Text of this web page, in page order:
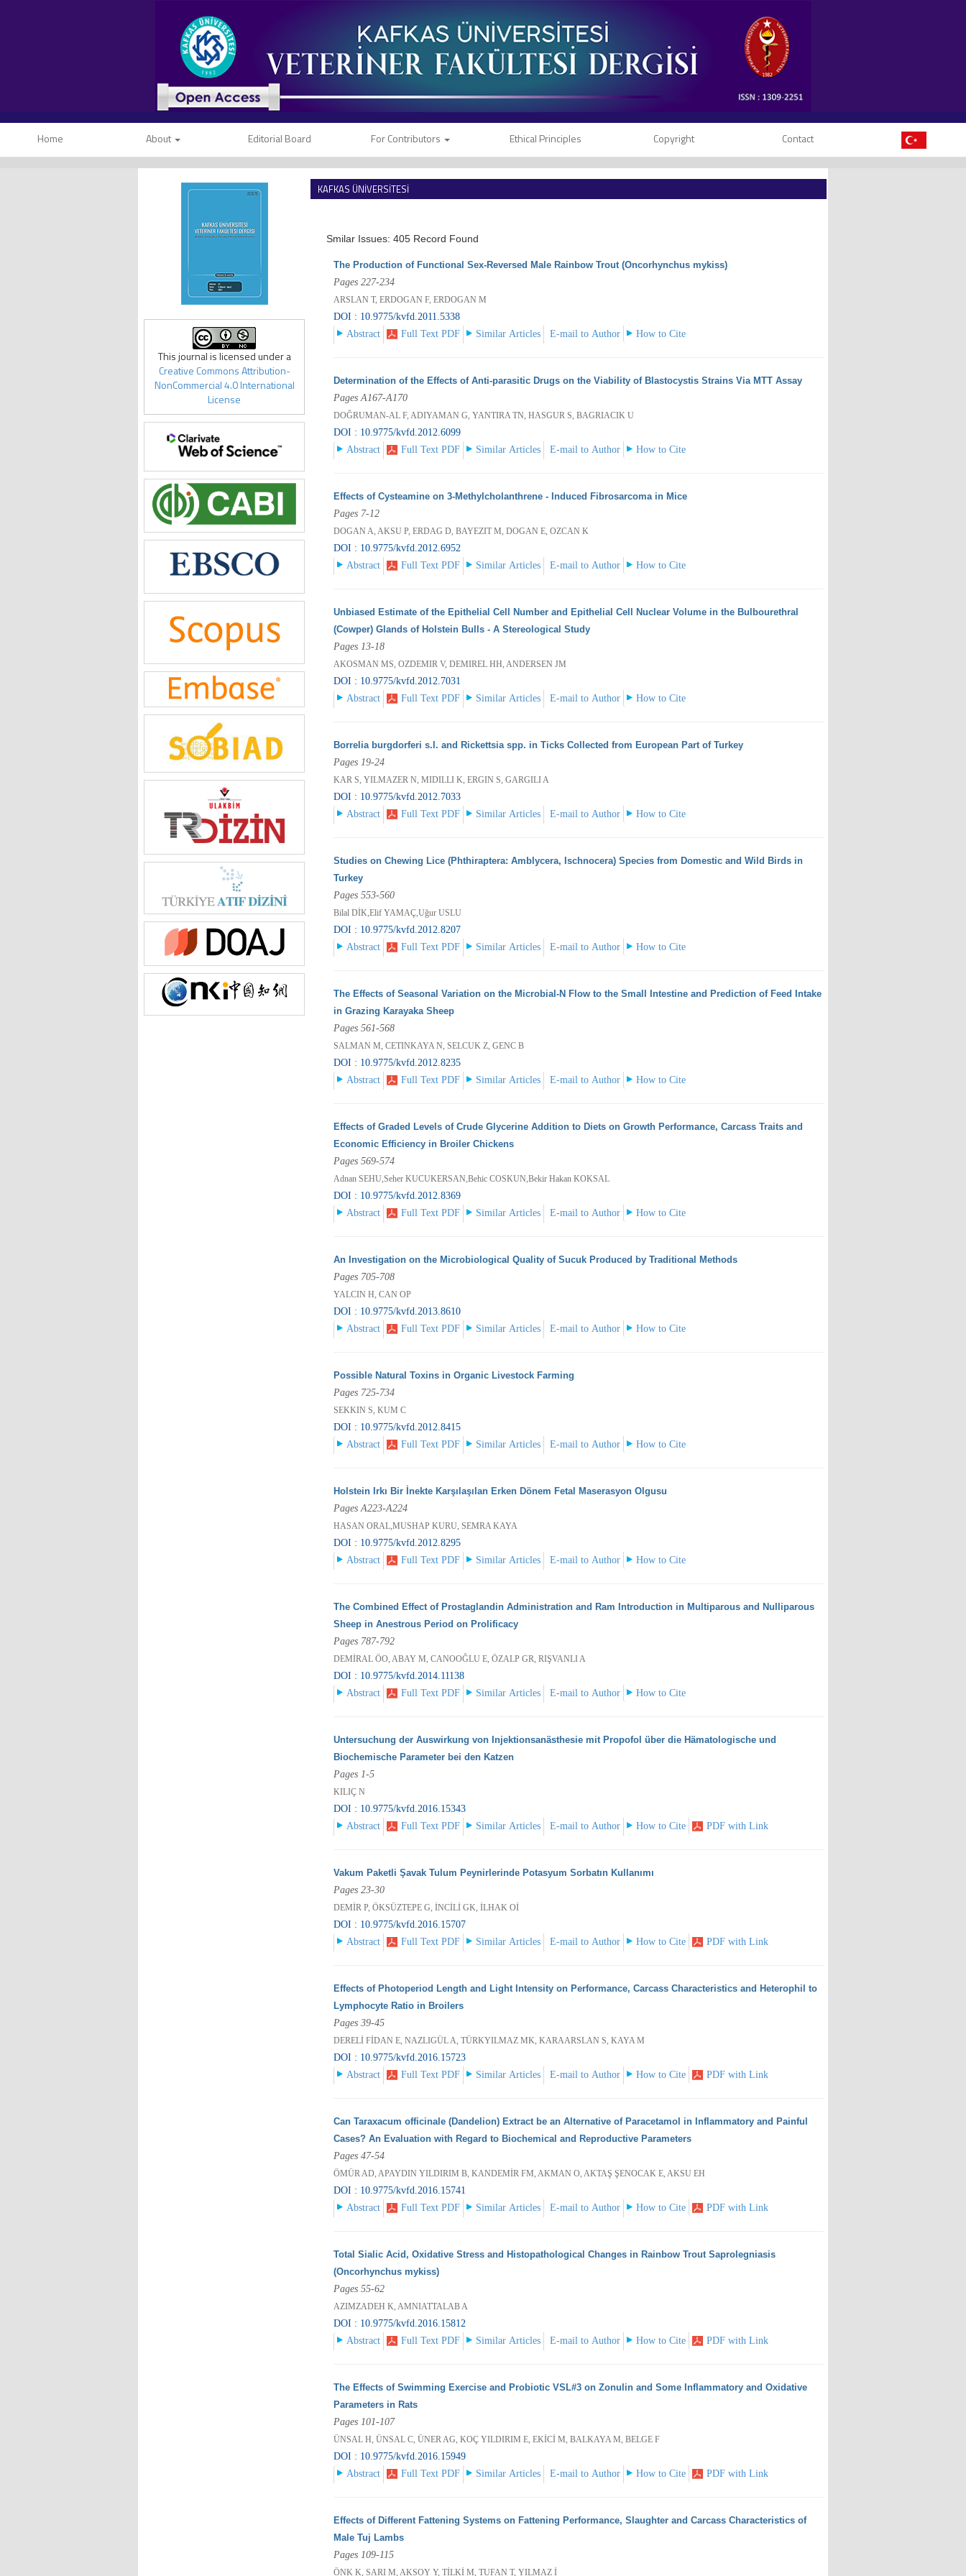
Home About Editorial Board For Contributors Ethical Principles Copyright Contact
This journal is licensed under a
Creative Commons Attribution-
NonCommercial 4.0 International
License
KAFKAS ÜNİVERSİTESİ
Smilar Issues: 405 Record Found
The Production of Functional Sex-Reversed Male Rainbow Trout (Oncorhynchus mykiss)
Pages 227-234
ARSLAN T, ERDOGAN F, ERDOGAN M
DOI : 10.9775/kvfd.2011.5338
Abstract
Full Text PDF Similar Articles E-mail to Author How to Cite
Determination of the Effects of Anti-parasitic Drugs on the Viability of Blastocystis Strains Via MTT Assay
Pages A167-A170
DOĞRUMAN-AL F, ADIYAMAN G, YANTIRA TN, HASGUR S, BAGRIACIK U
DOI : 10.9775/kvfd.2012.6099
Abstract
Full Text PDF Similar Articles E-mail to Author How to Cite
Effects of Cysteamine on 3-Methylcholanthrene - Induced Fibrosarcoma in Mice
Pages 7-12
DOGAN A, AKSU P, ERDAG D, BAYEZIT M, DOGAN E, OZCAN K
DOI : 10.9775/kvfd.2012.6952
Abstract
Full Text PDF Similar Articles E-mail to Author How to Cite
Unbiased Estimate of the Epithelial Cell Number and Epithelial Cell Nuclear Volume in the Bulbourethral
(Cowper) Glands of Holstein Bulls - A Stereological Study
Pages 13-18
AKOSMAN MS, OZDEMIR V, DEMIREL HH, ANDERSEN JM
DOI : 10.9775/kvfd.2012.7031
Abstract
Full Text PDF Similar Articles E-mail to Author How to Cite
Borrelia burgdorferi s.l. and Rickettsia spp. in Ticks Collected from European Part of Turkey
Pages 19-24
KAR S, YILMAZER N, MIDILLI K, ERGIN S, GARGILI A
DOI : 10.9775/kvfd.2012.7033
Abstract
Full Text PDF Similar Articles E-mail to Author How to Cite
Studies on Chewing Lice (Phthiraptera: Amblycera, Ischnocera) Species from Domestic and Wild Birds in
Turkey
Pages 553-560
Bilal DİK,Elif YAMAÇ,Uğur USLU
DOI : 10.9775/kvfd.2012.8207
Abstract
Full Text PDF Similar Articles E-mail to Author How to Cite
The Effects of Seasonal Variation on the Microbial-N Flow to the Small Intestine and Prediction of Feed Intake
in Grazing Karayaka Sheep
Pages 561-568
SALMAN M, CETINKAYA N, SELCUK Z, GENC B
DOI : 10.9775/kvfd.2012.8235
Abstract
Full Text PDF Similar Articles E-mail to Author How to Cite
Effects of Graded Levels of Crude Glycerine Addition to Diets on Growth Performance, Carcass Traits and
Economic Efficiency in Broiler Chickens
Pages 569-574
Adnan SEHU,Seher KUCUKERSAN,Behic COSKUN,Bekir Hakan KOKSAL
DOI : 10.9775/kvfd.2012.8369
Abstract
Full Text PDF Similar Articles E-mail to Author How to Cite
An Investigation on the Microbiological Quality of Sucuk Produced by Traditional Methods
Pages 705-708
YALCIN H, CAN OP
DOI : 10.9775/kvfd.2013.8610
Abstract
Full Text PDF Similar Articles E-mail to Author How to Cite
Possible Natural Toxins in Organic Livestock Farming
Pages 725-734
SEKKIN S, KUM C
DOI : 10.9775/kvfd.2012.8415
Abstract
Full Text PDF Similar Articles E-mail to Author How to Cite
Holstein Irkı Bir İnekte Karşılaşılan Erken Dönem Fetal Maserasyon Olgusu
Pages A223-A224
HASAN ORAL,MUSHAP KURU, SEMRA KAYA
DOI : 10.9775/kvfd.2012.8295
Abstract
Full Text PDF Similar Articles E-mail to Author How to Cite
The Combined Effect of Prostaglandin Administration and Ram Introduction in Multiparous and Nulliparous
Sheep in Anestrous Period on Prolificacy
Pages 787-792
DEMİRAL ÖO, ABAY M, CANOOĞLU E, ÖZALP GR, RIŞVANLI A
DOI : 10.9775/kvfd.2014.11138
Abstract
Full Text PDF Similar Articles E-mail to Author How to Cite
Untersuchung der Auswirkung von Injektionsanästhesie mit Propofol über die Hämatologische und
Biochemische Parameter bei den Katzen
Pages 1-5
KILIÇ N
DOI : 10.9775/kvfd.2016.15343
Abstract
Full Text PDF Similar Articles E-mail to Author How to Cite PDF with Link
Vakum Paketli Şavak Tulum Peynirlerinde Potasyum Sorbatın Kullanımı
Pages 23-30
DEMİR P, ÖKSÜZTEPE G, İNCİLİ GK, İLHAK Oİ
DOI : 10.9775/kvfd.2016.15707
Abstract
Full Text PDF Similar Articles E-mail to Author How to Cite PDF with Link
Effects of Photoperiod Length and Light Intensity on Performance, Carcass Characteristics and Heterophil to
Lymphocyte Ratio in Broilers
Pages 39-45
DERELİ FİDAN E, NAZLIGÜL A, TÜRKYILMAZ MK, KARAARSLAN S, KAYA M
DOI : 10.9775/kvfd.2016.15723
Abstract
Full Text PDF Similar Articles E-mail to Author How to Cite PDF with Link
Can Taraxacum officinale (Dandelion) Extract be an Alternative of Paracetamol in Inflammatory and Painful
Cases? An Evaluation with Regard to Biochemical and Reproductive Parameters
Pages 47-54
ÖMÜR AD, APAYDIN YILDIRIM B, KANDEMİR FM, AKMAN O, AKTAŞ ŞENOCAK E, AKSU EH
DOI : 10.9775/kvfd.2016.15741
Abstract
Full Text PDF Similar Articles E-mail to Author How to Cite PDF with Link
Total Sialic Acid, Oxidative Stress and Histopathological Changes in Rainbow Trout Saprolegniasis
(Oncorhynchus mykiss)
Pages 55-62
AZIMZADEH K, AMNIATTALAB A
DOI : 10.9775/kvfd.2016.15812
Abstract
Full Text PDF Similar Articles E-mail to Author How to Cite PDF with Link
The Effects of Swimming Exercise and Probiotic VSL#3 on Zonulin and Some Inflammatory and Oxidative
Parameters in Rats
Pages 101-107
ÜNSAL H, ÜNSAL C, ÜNER AG, KOÇ YILDIRIM E, EKİCİ M, BALKAYA M, BELGE F
DOI : 10.9775/kvfd.2016.15949
Abstract
Full Text PDF Similar Articles E-mail to Author How to Cite PDF with Link
Effects of Different Fattening Systems on Fattening Performance, Slaughter and Carcass Characteristics of
Male Tuj Lambs
Pages 109-115
ÖNK K, SARI M, AKSOY Y, TİLKİ M, TUFAN T, YILMAZ İ